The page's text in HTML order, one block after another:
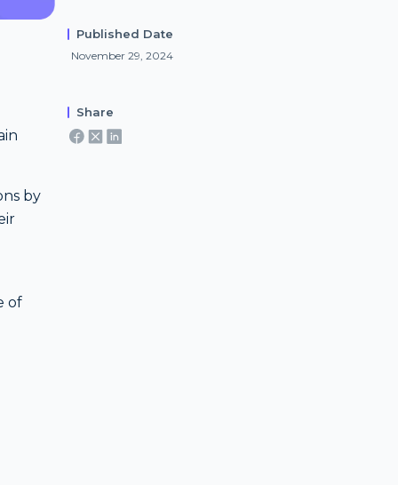
by
of
Published Date
November 29, 2024
Share